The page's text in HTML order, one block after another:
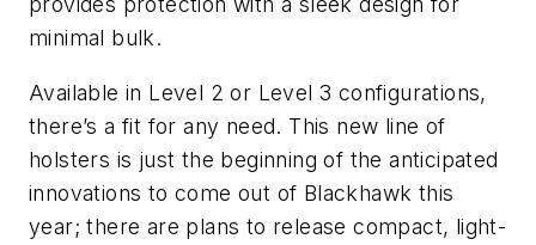
minimal bulk.
Available in Level 2 or Level 3 configurations,
there’s a fit for any need. This new line of
holsters is just the beginning of the anticipated
innovations to come out of Blackhawk this
year; there are plans to release compact, light-